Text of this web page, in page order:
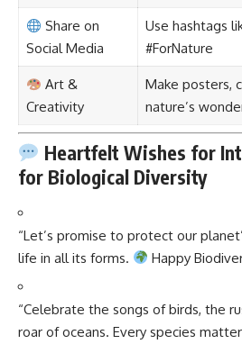
Share on
Social Media
Use hashtags
#ForNature
Art &
Creativity
Make posters,
nature’s
Heartfelt Wishes for
for Biological Diversity
“Let’s promise to protect our
life in all its forms.
Happy
“Celebrate the songs of birds, the
roar of oceans. Every species